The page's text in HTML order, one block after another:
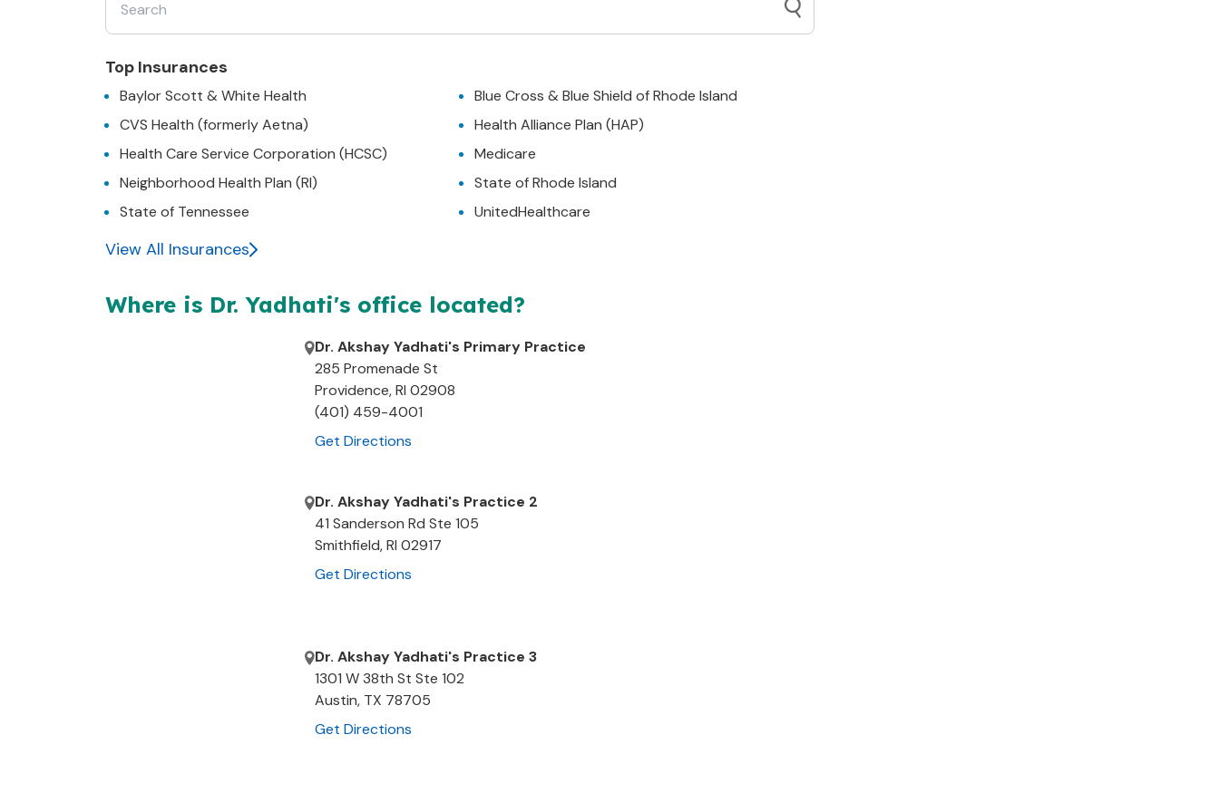
22630:
63052:
63045:
Top Insurances
Baylor Scott & White Health
Blue Cross & Blue Shield of Rhode Island
CVS Health (formerly Aetna)
Health Alliance Plan (HAP)
Health Care Service Corporation (HCSC)
Medicare
Neighborhood Health Plan (RI)
State of Rhode Island
State of Tennessee
UnitedHealthcare
View All Insurances
Where is Dr.Yadhati's office located?
Dr. Akshay Yadhati's Primary Practice
285 Promenade St
Providence,RI 02908
(401) 459-4001
Get Directions
Dr. Akshay Yadhati's Practice 2
41 Sanderson Rd Ste 105
Smithfield,RI 02917
Get Directions
Dr. Akshay Yadhati's Practice 3
1301 W 38th St Ste 102
Austin, TX 78705
Get Directions